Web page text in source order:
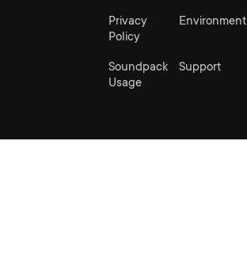
Privacy
Policy
Soundpack
Usage
Environment
Support